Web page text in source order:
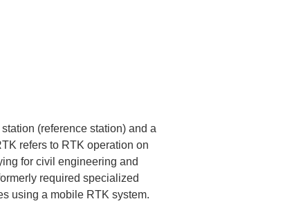
(reference station) and a
refers to RTK operation on
for civil engineering and
required specialized
using a mobile RTK system.